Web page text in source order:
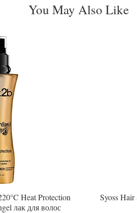
You May Also Like
View Heat Protection
лак для волос
Syoss